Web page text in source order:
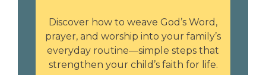
Discover how to weave God’s Word,
prayer, and worship into your family’s
everyday routine—simple steps that
strengthen your child’s faith for life.